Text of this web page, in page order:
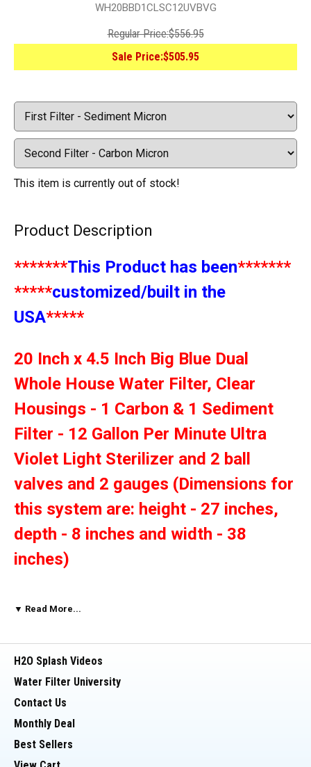
WH20BBD1CLSC12UVBVG
Regular Price:$556.95
Sale Price:$505.95
This item is currently out of stock!
Product Description
*******This Product has been*******
*****customized/built in the
USA*****
20 Inch x 4.5 Inch Big Blue Dual
Whole House Water Filter, Clear
Housings - 1 Carbon & 1 Sediment
Filter - 12 Gallon Per Minute Ultra
Violet Light Sterilizer and 2 ball
valves and 2 gauges (Dimensions for
this system are: height - 27 inches,
depth - 8 inches and width - 38
inches)
filter with clear housings has
suitable for use with Big Blue (4 1/2 by 20 inch
are included in this package.
unit kills 99.9% of harmful bacteria (E
Coli, Coliforms, Viruses Fungi, Algae,
▼ Read More...
H2O Splash Videos
Water Filter University
Contact Us
Monthly Deal
Best Sellers